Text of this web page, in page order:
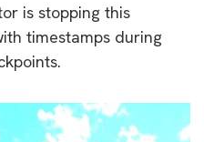
is stopping this
timestamps during